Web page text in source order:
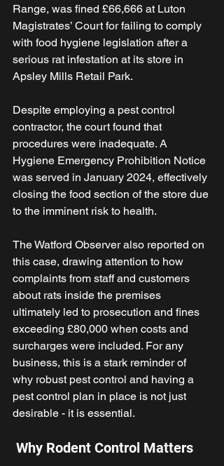
Range, was fined £66,666 at Luton
Magistrates’ Court for failing to comply
with food hygiene legislation after a
serious rat infestation at its store in
Apsley Mills Retail Park.
Despite employing a pest control
contractor, the court found that
procedures were inadequate. A
Hygiene Emergency Prohibition Notice
was served in January 2024, effectively
closing the food section of the store due
to the imminent risk to health.
The Watford Observer also reported on
this case, drawing attention to how
complaints from staff and customers
about rats inside the premises
ultimately led to prosecution and fines
exceeding £80,000 when costs and
surcharges were included. For any
business, this is a stark reminder of
why robust pest control and having a
pest control plan in place is not just
desirable - it is essential.
Why Rodent Control Matters